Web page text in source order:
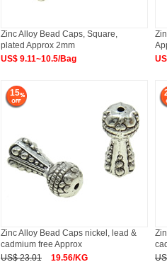
Zinc Alloy Bead Caps, Square,
plated Approx 2mm
US$ 9.11~10.5/Bag
15
Zinc Alloy Bead Caps nickel, lead &
cadmium free Approx
US$ 23.01
19.56/KG